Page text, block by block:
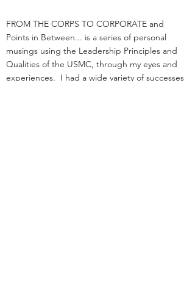
FROM THE CORPS TO CORPORATE and
Points in Between... is a series of personal
musings using the Leadership Principles and
Qualities of the USMC, through my eyes and
experiences. I had a wide variety of successes